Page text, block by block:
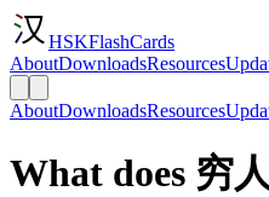
HSKFlashCards
AboutDownloadsResources
AboutDownloadsResources
What does 穷